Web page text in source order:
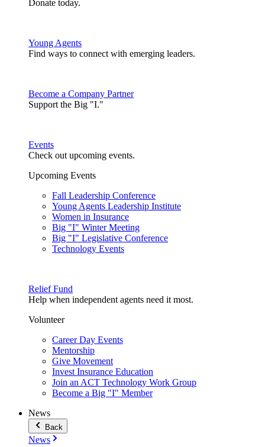
Donate today.
Young Agents
Find ways to connect with emerging leaders.
Become a Company Partner
Support the Big "I."
Events
Check out upcoming events.
Upcoming Events
Fall Leadership Conference
Young Agents Leadership Institute
Women in Insurance
Big "I" Winter Meeting
Big "I" Legislative Conference
Technology Events
Relief Fund
Help when independent agents need it most.
Volunteer
Career Day Events
Mentorship
Give Movement
Invest Insurance Education
Join an ACT Technology Work Group
Become a Big "I" Member
News
Back
News